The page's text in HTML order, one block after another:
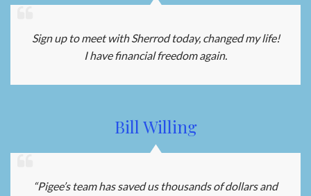
Sign up to meet with Sherrod today, changed my life!
I have financial freedom again.
Bill Willing
“Pigee’s team has saved us thousands of dollars and